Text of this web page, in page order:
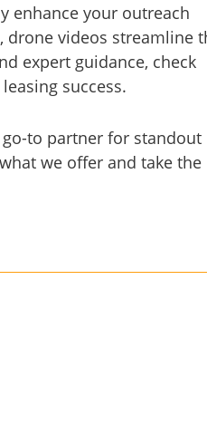
enhance your outreach
videos streamline
expert guidance, check
success.
to partner for standout
we offer and take the